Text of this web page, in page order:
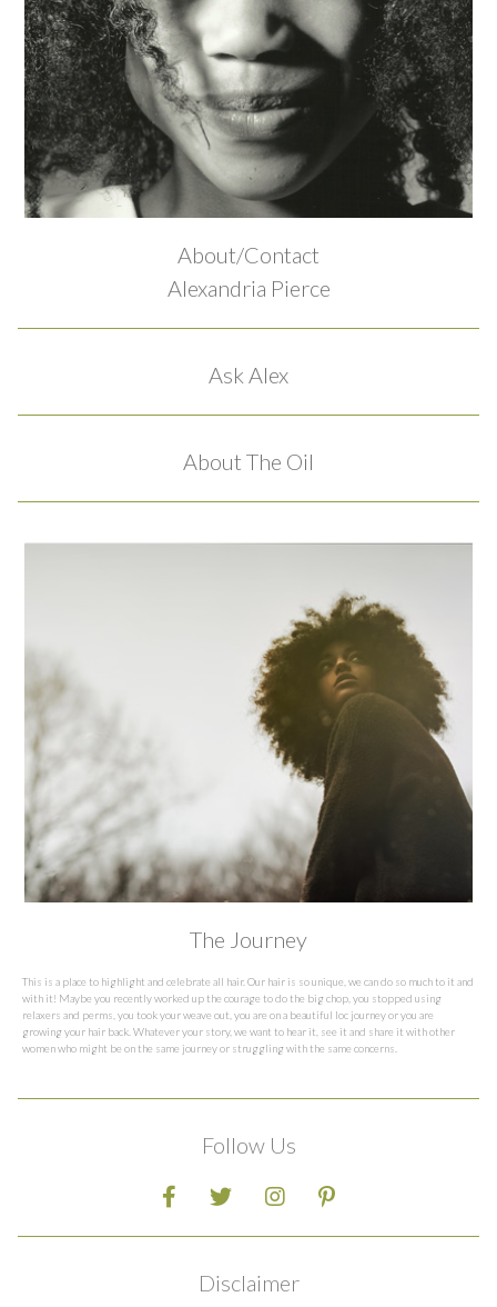
About/Contact
Alexandria Pierce
Ask Alex
About The Oil
The Journey
This is a place to highlight and celebrate all hair. Our hair is so unique, we can do so much to it and
with it! Maybe you recently worked up the courage to do the big chop, you stopped using
relaxers and perms, you took your weave out, you are on a beautiful loc journey or you are
growing your hair back. Whatever your story, we want to hear it, see it and share it with other
women who might be on the same journey or struggling with the same concerns.
Follow Us
Disclaimer